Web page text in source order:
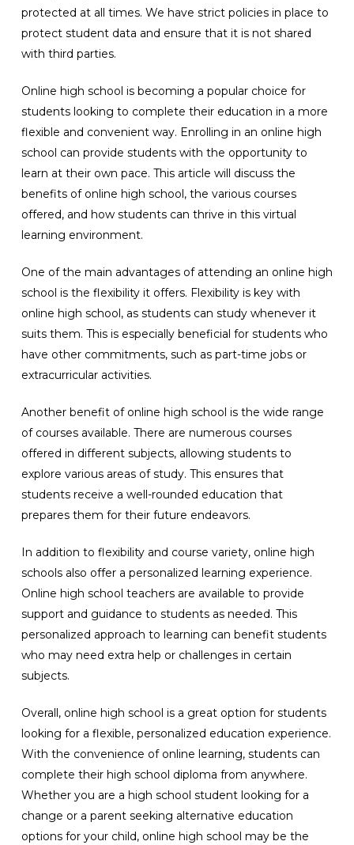
protected at all times. We have strict policies in place to
protect student data and ensure that it is not shared
with third parties.
Online high school is becoming a popular choice for
students looking to complete their education in a more
flexible and convenient way. Enrolling in an online high
school can provide students with the opportunity to
learn at their own pace. This article will discuss the
benefits of online high school, the various courses
offered, and how students can thrive in this virtual
learning environment.
One of the main advantages of attending an online high
school is the flexibility it offers. Flexibility is key with
online high school, as students can study whenever it
suits them. This is especially beneficial for students who
have other commitments, such as part-time jobs or
extracurricular activities.
Another benefit of online high school is the wide range
of courses available. There are numerous courses
offered in different subjects, allowing students to
explore various areas of study. This ensures that
students receive a well-rounded education that
prepares them for their future endeavors.
In addition to flexibility and course variety, online high
schools also offer a personalized learning experience.
Online high school teachers are available to provide
support and guidance to students as needed. This
personalized approach to learning can benefit students
who may need extra help or challenges in certain
subjects.
Overall, online high school is a great option for students
looking for a flexible, personalized education experience.
With the convenience of online learning, students can
complete their high school diploma from anywhere.
Whether you are a high school student looking for a
change or a parent seeking alternative education
options for your child, online high school may be the